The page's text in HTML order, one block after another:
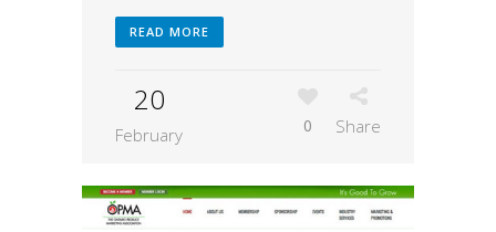
READ MORE
20
February 0 Share